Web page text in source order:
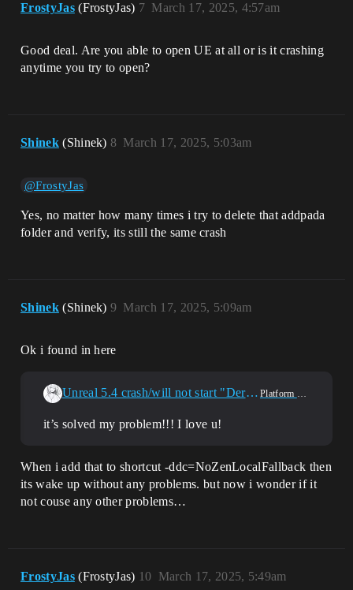
FrostyJas (FrostyJas) March 17, 2025, 4:57am
7
Good deal. Are you able to open UE at all or is it crashing
anytime you try to open?
Shinek (Shinek) March 17, 2025, 5:03am
8
@FrostyJas
Yes, no matter how many times i try to delete that addpada
folder and verify, its still the same crash
Shinek (Shinek) March 17, 2025, 5:09am
9
Ok i found in here
Unreal 5.4 crash/will not start "DerivedDataCache" Platform & Builds
it’s solved my problem!!! I love u!
When i add that to shortcut -ddc=NoZenLocalFallback then
its wake up without any problems. but now i wonder if it
not couse any other problems…
FrostyJas (FrostyJas) March 17, 2025, 5:49am
10